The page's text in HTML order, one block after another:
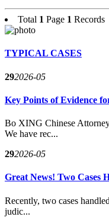
Total 1 Page 1 Records
TYPICAL CASES
292026-05
Key Points of Evidence
Bo XING Chinese
We have rec...
292026-05
Great News! Two Cases
Recently, two cases
judic...